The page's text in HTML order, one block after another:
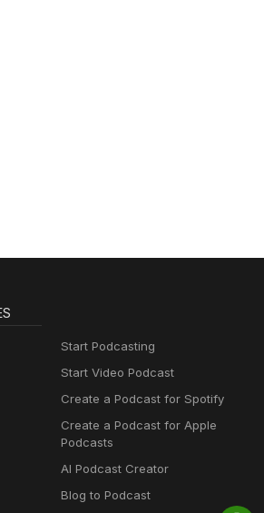
Start Podcasting
Start Video Podcast
Create a Podcast for Spotify
Create a Podcast for Apple
Podcasts
AI Podcast Creator
Blog to Podcast